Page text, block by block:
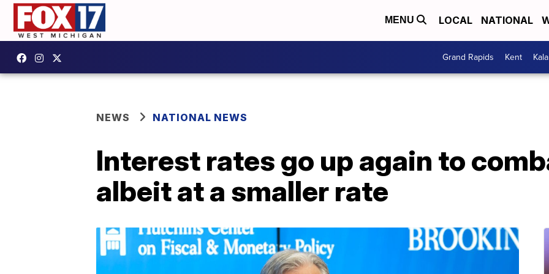
MENU LOCAL NATIONAL
Grand Rapids Kent
NEWS NATIONAL NEWS
Interest rates go up again to
albeit at a smaller rate